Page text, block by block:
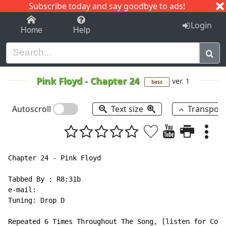
Subscribe today and say goodbye to ads!
1-9 C I J
Home Help Login
Pink Floyd - Chapter 24 bass ver. 1
Autoscroll Text size
Chapter 24 - Pink Floyd
Tabbed By : R8:31b
e-mail:
Tuning: Drop D
Repeated 6 Times Throughout The Song, [listen for